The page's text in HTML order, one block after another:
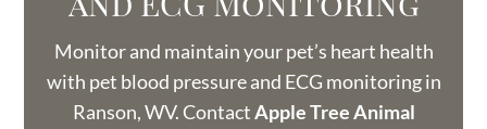
Monitor and maintain your pet’s heart health
with pet blood pressure and ECG monitoring in
Ranson, WV. ContactApple Tree Animal